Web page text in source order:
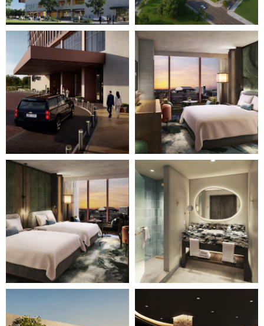
Image
28
(Gallery
"Home
Page")
Image
of
28
(Gallery
"Home
Page")
Image
(Gallery
"Home
Page")
Image
6
of
28
(Gallery
"Home
Page")
of
of